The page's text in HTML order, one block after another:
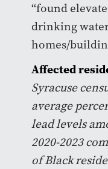
“found
drinking
homes/
Affected
Syracuse
average
lead levels
2020-2023
of Black